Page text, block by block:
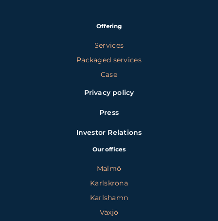
Offering
Services
Packaged services
Case
Privacy policy
Press
Investor Relations
Our offices
Malmö
Karlskrona
Karlshamn
Växjö